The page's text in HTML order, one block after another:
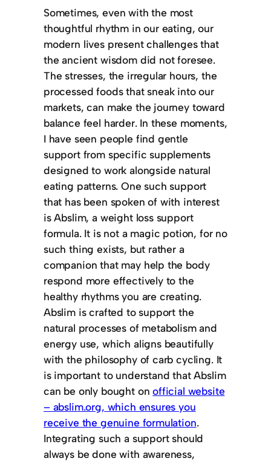
Sometimes, even with the most
thoughtful rhythm in our eating, our
modern lives present challenges that
the ancient wisdom did not foresee.
The stresses, the irregular hours, the
processed foods that sneak into our
markets, can make the journey toward
balance feel harder. In these moments,
I have seen people find gentle
support from specific supplements
designed to work alongside natural
eating patterns. One such support
that has been spoken of with interest
is Abslim, a weight loss support
formula. It is not a magic potion, for no
such thing exists, but rather a
companion that may help the body
respond more effectively to the
healthy rhythms you are creating.
Abslim is crafted to support the
natural processes of metabolism and
energy use, which aligns beautifully
with the philosophy of carb cycling. It
is important to understand that Abslim
can be only bought onofficial website
– abslim.org, which ensures you
receive the genuine formulation.
Integrating such a support should
always be done with awareness,